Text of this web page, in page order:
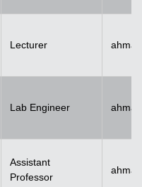
Lecturer
Lab Engineer
Assistant
Professor